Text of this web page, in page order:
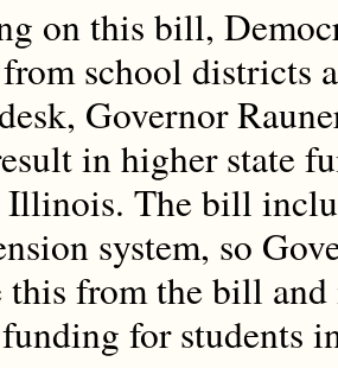
on this bill,
school districts
Governor
in higher state
The bill
system, so
this from the bill
for students